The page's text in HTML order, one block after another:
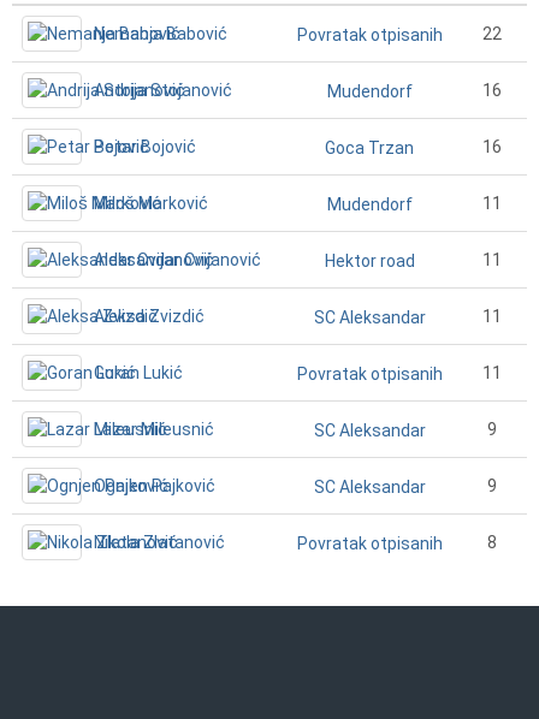
Nemanja Babović Povratak otpisanih 22
Andrija Stojanović Mudendorf 16
Petar Bojović Goca Trzan 16
Miloš Marković Mudendorf 11
Aleksandar Cvijanović Hektor road 11
Aleksa Zvizdić SC Aleksandar 11
Goran Lukić Povratak otpisanih 11
Lazar Mileusnić SC Aleksandar 9
Ognjen Pajković SC Aleksandar 9
Nikola Zlatanović Povratak otpisanih 8